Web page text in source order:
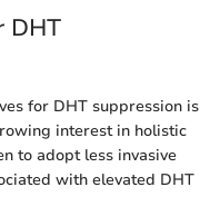
DHT
for DHT suppression is
interest in holistic
to adopt less invasive
with elevated DHT